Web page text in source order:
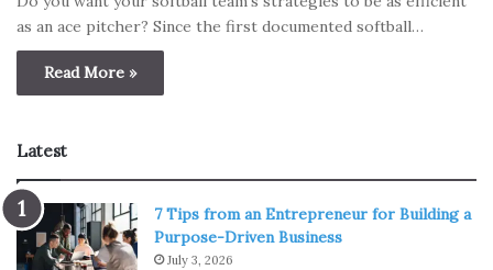
as an ace pitcher? Since the first documented softball…
Read More »
Latest
7 Tips from an Entrepreneur for Building a
Purpose-Driven Business
July 3, 2026